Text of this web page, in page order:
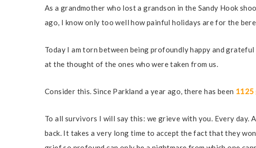
As a grandmother who lost a grandson in the Sandy Hook
ago, I know only too well how painful holidays are for the
Today I am torn between being profoundly happy and
at the thought of the ones who were taken from us.
Consider this. Since Parkland a year ago, there has been 1125
To all survivors I will say this: we grieve with you. Every day.
back. It takes a very long time to accept the fact that they